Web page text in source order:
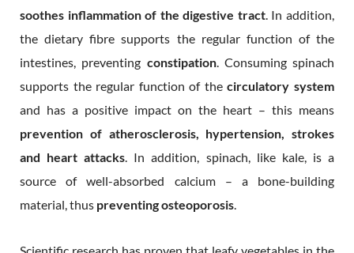
soothes inflammation of the digestive tract. In addition,
the dietary fibre supports the regular function of the
intestines, preventing constipation. Consuming spinach
supports the regular function of thecirculatory system
and has a positive impact on the heart – this means
prevention of atherosclerosis, hypertension, strokes
and heart attacks. In addition, spinach, like kale, is a
source of well-absorbed calcium – a bone-building
material, thus preventing osteoporosis.